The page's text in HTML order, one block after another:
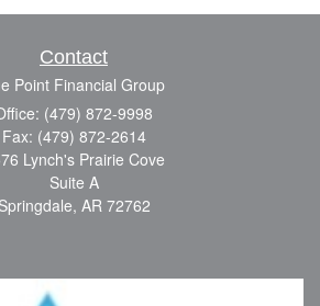
Contact
Point Financial Group
(479) 872-9998
Fax: (479) 872-2614
Lynch's Prairie Cove
Suite A
Springdale, AR 72762